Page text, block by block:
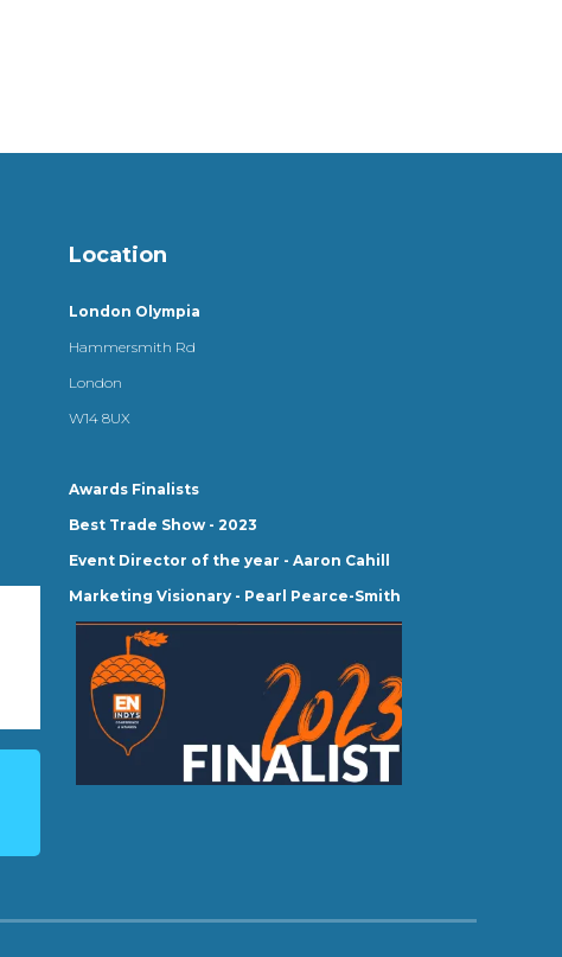
Location
London Olympia
Hammersmith Rd
London
W14 8UX
Awards Finalists
Best Trade Show - 2023
Event Director of the year - Aaron Cahill
Marketing Visionary - Pearl Pearce-Smith